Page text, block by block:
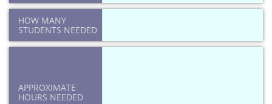
HOW MANY
STUDENTS NEEDED
APPROXIMATE
HOURS NEEDED